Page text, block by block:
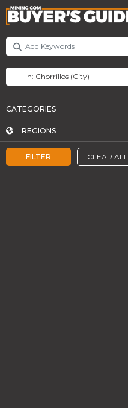
FILTER CLEAR ALL
CATEGORIES
REGIONS